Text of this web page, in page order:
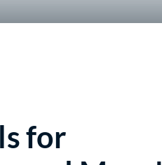
for